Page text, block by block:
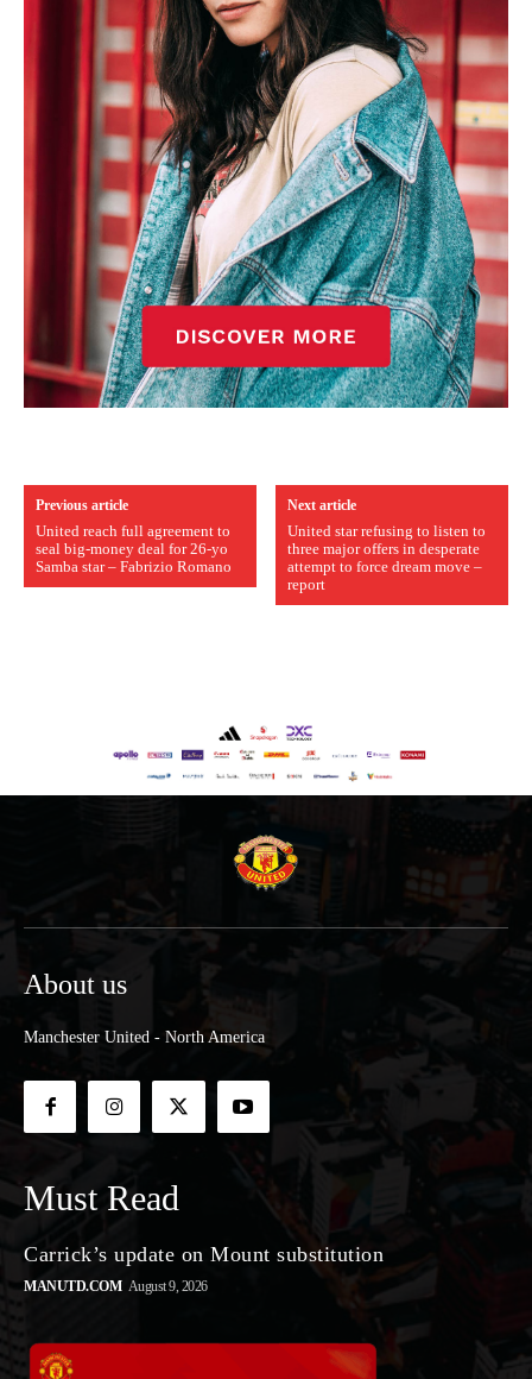
Previous article
United reach full agreement to
seal big-money deal for 26-yo
Samba star – Fabrizio Romano
Next article
United star refusing to listen to
three major offers in desperate
attempt to force dream move –
report
About us
Manchester United - North America
Must Read
Carrick’s update on Mount substitution
MANUTD.COM August 9, 2026